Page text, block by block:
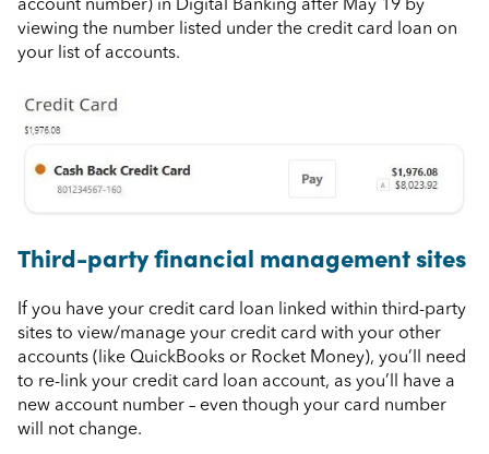
account number) in Digital Banking after May 19 by
viewing the number listed under the credit card loan on
your list of accounts.
Third-party financial management sites
If you have your credit card loan linked within third-party
sites to view/manage your credit card with your other
accounts (like QuickBooks or Rocket Money), you’ll need
to re-link your credit card loan account, as you’ll have a
new account number – even though your card number
will not change.